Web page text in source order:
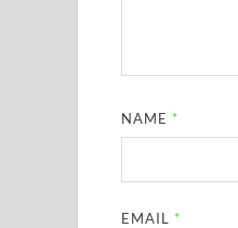
NAME *
EMAIL *